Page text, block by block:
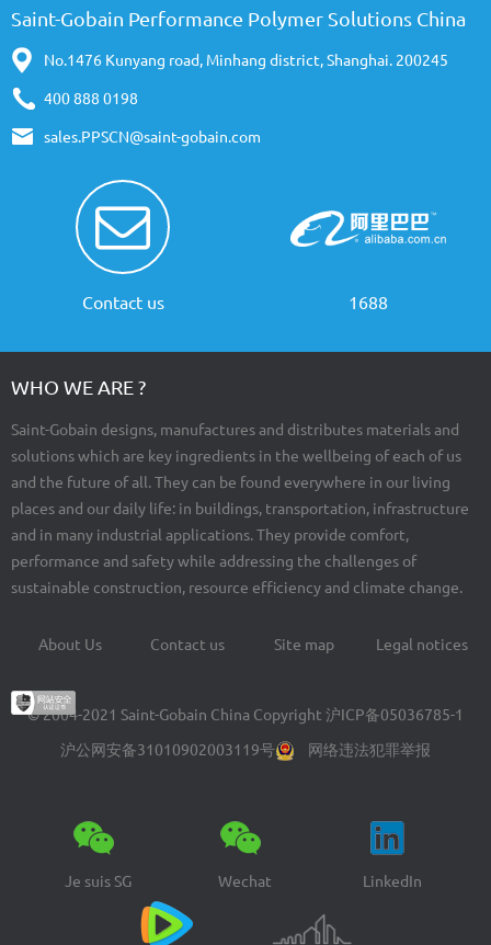
Saint-Gobain Performance Polymer Solutions China
No.1476 Kunyang road, Minhang district, Shanghai. 200245
400 888 0198
sales.PPSCN@saint-gobain.com
Contact us 1688
WHO WE ARE ?
Saint-Gobain designs, manufactures and distributes materials and
solutions which are key ingredients in the wellbeing of each of us
and the future of all. They can be found everywhere in our living
places and our daily life: in buildings, transportation, infrastructure
and in many industrial applications. They provide comfort,
performance and safety while addressing the challenges of
sustainable construction, resource efficiency and climate change.
Footer
menu
About Us Contact us Site map Legal notices
© 2004-2021 Saint-Gobain China Copyright 沪ICP备05036785-1
沪公网安备31010902003119号
网络违法犯罪举报
Je suis SG Wechat LinkedIn